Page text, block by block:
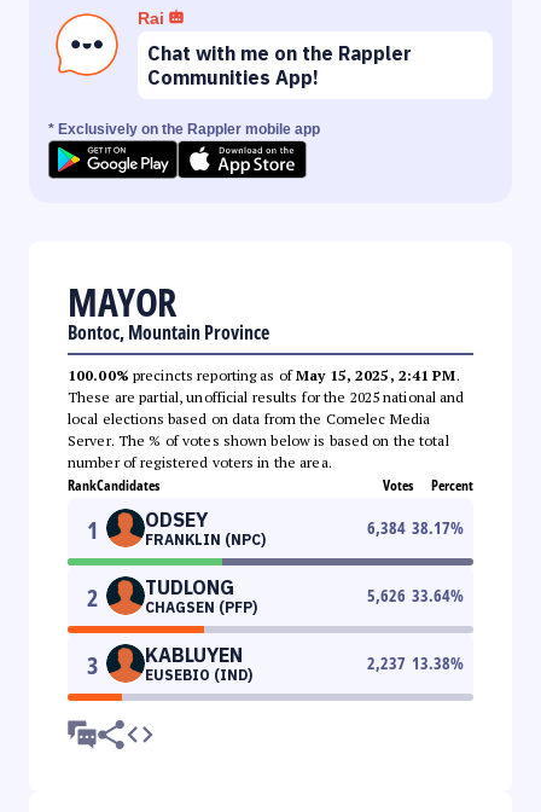
Rai
Chat with me on the Rappler
Communities App!
* Exclusively on the Rappler mobile app
MAYOR
Bontoc, Mountain Province
100.00% precincts reporting as ofMay 15, 2025, 2:41 PM.
These are partial, unofficial results for the 2025 national and
local elections based on data from the Comelec Media
Server. The % of votes shown below is based on the total
number of registered voters in the area.
RankCandidates Votes Percent
1 ODSEY
FRANKLIN (NPC)
6,384 38.17%
2 TUDLONG
CHAGSEN (PFP)
5,626 33.64%
3 KABLUYEN
EUSEBIO (IND)
2,237 13.38%